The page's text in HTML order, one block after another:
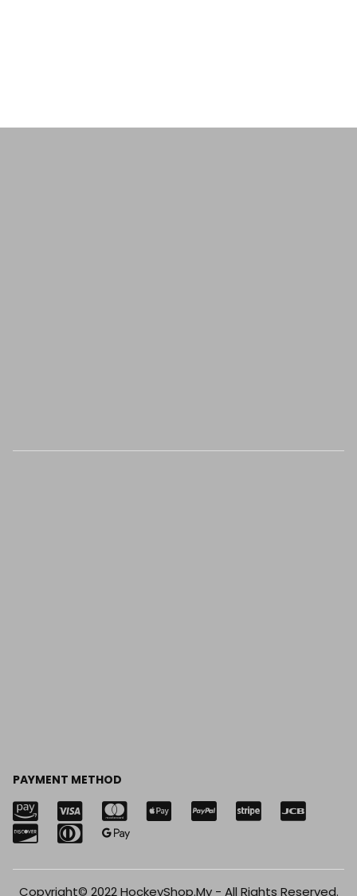
PAYMENT METHOD
Copyright© 2022 HockeyShop.My - All Rights Reserved.